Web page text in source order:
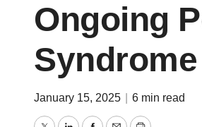
Ongoing
January 15, 2025 6 min read